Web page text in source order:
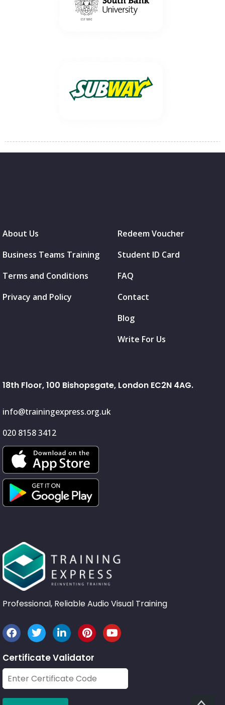
About Us
Business Teams Training
Terms and Conditions
Privacy and Policy
Redeem Voucher
Student ID Card
FAQ
Contact
Blog
Write For Us
18th Floor, 100 Bishopsgate, London EC2N 4AG.
info@trainingexpress.org.uk
020 8158 3412
Professional, Reliable Audio Visual Training
Certificate Validator